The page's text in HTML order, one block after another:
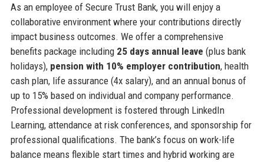
As an employee of Secure Trust Bank, you will enjoy a
collaborative environment where your contributions directly
impact business outcomes. We offer a comprehensive
benefits package including 25 days annual leave (plus bank
holidays), pension with 10% employer contribution, health
cash plan, life assurance (4x salary), and an annual bonus of
up to 15% based on individual and company performance.
Professional development is fostered through LinkedIn
Learning, attendance at risk conferences, and sponsorship for
professional qualifications. The bank’s focus on work-life
balance means flexible start times and hybrid working are